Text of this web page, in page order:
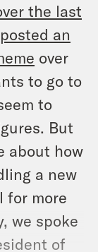
the last
posted an
over
to go to
to
But
about how
a new
for more
we spoke
of